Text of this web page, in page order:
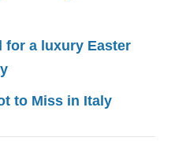
for a luxury Easter
to Miss in Italy